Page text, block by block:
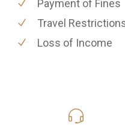
Payment of Fines
Travel
Loss of Income